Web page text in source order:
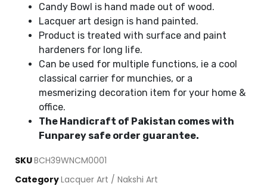
Candy Bowl is hand made out of wood.
Lacquer art design is hand painted.
Product is treated with surface and paint
hardeners for long life.
Can be used for multiple functions, ie a cool
classical carrier for munchies, or a
mesmerizing decoration item for your home &
office.
The Handicraft of Pakistan comes with
Funparey safe order guarantee.
SKUBCH39WNCM0001
CategoryLacquer Art / Nakshi Art